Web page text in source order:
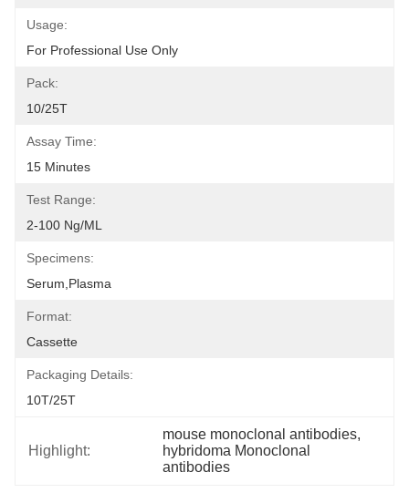
Usage:
For Professional Use Only
Pack:
10/25T
Assay Time:
15 Minutes
Test Range:
2-100 Ng/mL
Specimens:
Serum,plasma
Format:
Cassette
Packaging Details:
10T/25T
Highlight:
mouse monoclonal antibodies,
hybridoma Monoclonal
antibodies